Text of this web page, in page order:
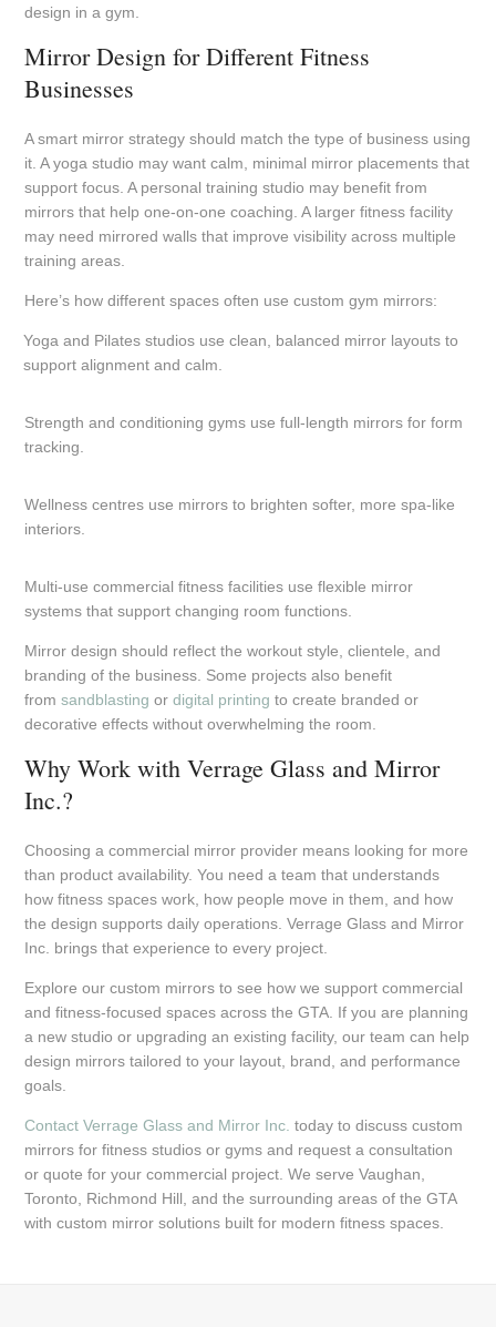
design in a gym.
Mirror Design for Different Fitness
Businesses
A smart mirror strategy should match the type of business using
it. A yoga studio may want calm, minimal mirror placements that
support focus. A personal training studio may benefit from
mirrors that help one-on-one coaching. A larger fitness facility
may need mirrored walls that improve visibility across multiple
training areas.
Here’s how different spaces often use custom gym mirrors:
Yoga and Pilates studios use clean, balanced mirror layouts to
support alignment and calm.
Strength and conditioning gyms use full-length mirrors for form
tracking.
Wellness centres use mirrors to brighten softer, more spa-like
interiors.
Multi-use commercial fitness facilities use flexible mirror
systems that support changing room functions.
Mirror design should reflect the workout style, clientele, and
branding of the business. Some projects also benefit
fromsandblasting ordigital printing to create branded or
decorative effects without overwhelming the room.
Why Work with Verrage Glass and Mirror
Inc.?
Choosing a commercial mirror provider means looking for more
than product availability. You need a team that understands
how fitness spaces work, how people move in them, and how
the design supports daily operations. Verrage Glass and Mirror
Inc. brings that experience to every project.
Explore our custom mirrors to see how we support commercial
and fitness-focused spaces across the GTA. If you are planning
a new studio or upgrading an existing facility, our team can help
design mirrors tailored to your layout, brand, and performance
goals.
Contact Verrage Glass and Mirror Inc. today to discuss custom
mirrors for fitness studios or gyms and request a consultation
or quote for your commercial project. We serve Vaughan,
Toronto, Richmond Hill, and the surrounding areas of the GTA
with custom mirror solutions built for modern fitness spaces.